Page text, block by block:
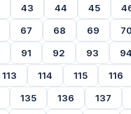
43 44 45
67 68 69 70
91 92 93 94
113 114 115 116
135 136 137